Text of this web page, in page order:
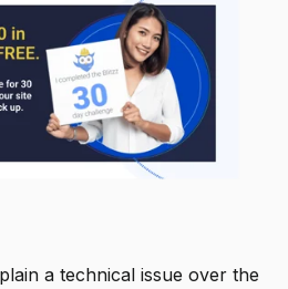
a technical issue over the